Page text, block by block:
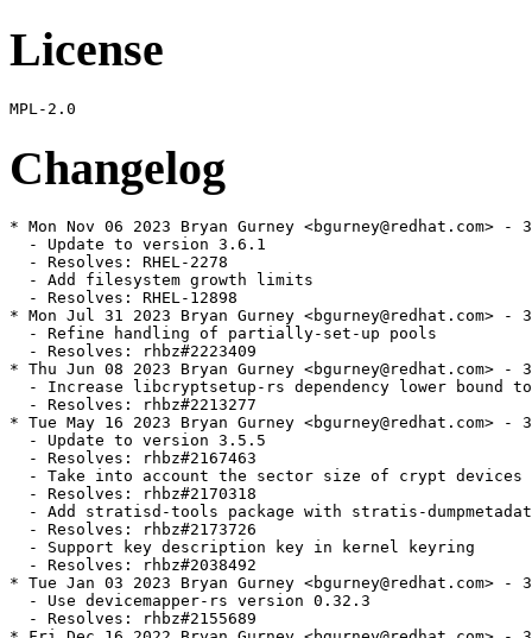
License
Changelog
* Mon Nov 06 2023 Bryan Gurney <bgurney@redhat.com> -
  - Update to version 3.6.1
  - Resolves: RHEL-2278
  - Add filesystem growth limits
  - Resolves: RHEL-12898
* Mon Jul 31 2023 Bryan Gurney <bgurney@redhat.com> -
  - Refine handling of partially-set-up pools
  - Resolves: rhbz#2223409
* Thu Jun 08 2023 Bryan Gurney <bgurney@redhat.com> -
- Increase libcryptsetup-rs dependency lower bound
  - Resolves: rhbz#2213277
* Tue May 16 2023 Bryan Gurney <bgurney@redhat.com> -
  - Update to version 3.5.5
  - Resolves: rhbz#2167463
  - Take into account the sector size of crypt devices
  - Resolves: rhbz#2170318
- Add stratisd-tools package with stratis-
  - Resolves: rhbz#2173726
  - Support key description key in kernel keyring
  - Resolves: rhbz#2038492
* Tue Jan 03 2023 Bryan Gurney <bgurney@redhat.com> -
  - Use devicemapper-rs version 0.32.3
  - Resolves: rhbz#2155689